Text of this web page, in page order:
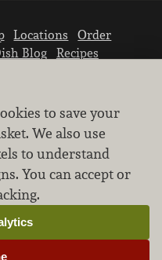
Locations
Order
Blog
Recipes
information.
the privacy of
to save your
We also use
to understand
You can accept or